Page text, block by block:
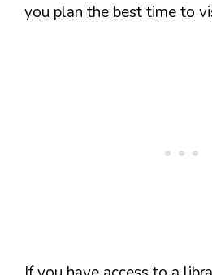
you plan the best time to